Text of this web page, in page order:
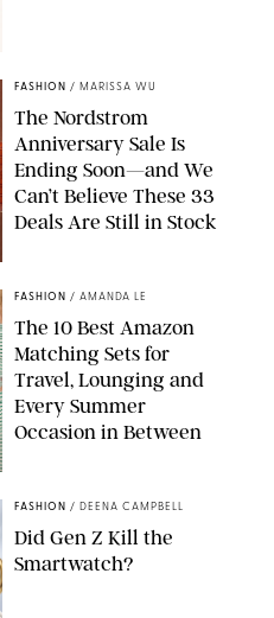
FASHION / MARISSA WU
The Nordstrom
Anniversary Sale Is
Ending Soon—and We
Can’t Believe These 33
Deals Are Still in Stock
FASHION / AMANDA LE
The 10 Best Amazon
Matching Sets for
Travel, Lounging and
Every Summer
Occasion in Between
FASHION / DEENA CAMPBELL
Did Gen Z Kill the
Smartwatch?